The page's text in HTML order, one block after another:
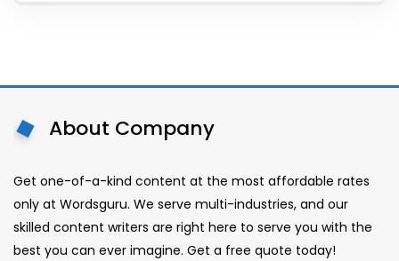
About Company
Get one-of-a-kind content at the most affordable rates
only at Wordsguru. We serve multi-industries, and our
skilled content writers are right here to serve you with the
best you can ever imagine. Get a free quote today!